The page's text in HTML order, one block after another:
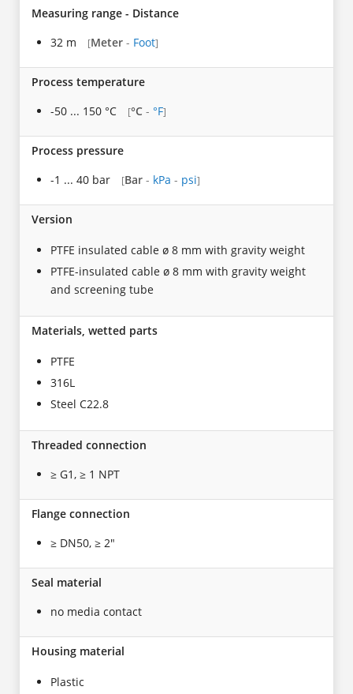
Measuring range - Distance
32 m
[Meter - Foot]
Process temperature
-50 ... 150 °C
[°C - °F]
Process pressure
-1 ... 40 bar
[Bar - kPa - psi]
Version
PTFE insulated cable ø 8 mm with gravity weight
PTFE-insulated cable ø 8 mm with gravity weight
and screening tube
Materials, wetted parts
PTFE
316L
Steel C22.8
Threaded connection
≥ G1, ≥ 1 NPT
Flange connection
≥ DN50, ≥ 2"
Seal material
no media contact
Housing material
Plastic